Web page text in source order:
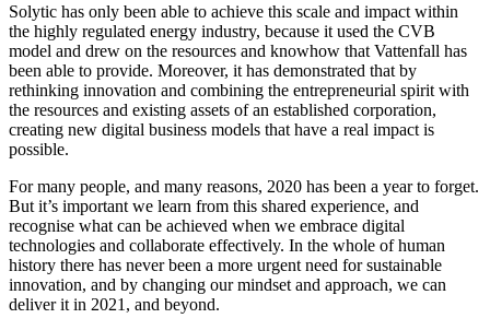
Solytic has only been able to achieve this scale and impact within
the highly regulated energy industry, because it used the CVB
model and drew on the resources and knowhow that Vattenfall has
been able to provide. Moreover, it has demonstrated that by
rethinking innovation and combining the entrepreneurial spirit with
the resources and existing assets of an established corporation,
creating new digital business models that have a real impact is
possible.
For many people, and many reasons, 2020 has been a year to forget.
But it’s important we learn from this shared experience, and
recognise what can be achieved when we embrace digital
technologies and collaborate effectively. In the whole of human
history there has never been a more urgent need for sustainable
innovation, and by changing our mindset and approach, we can
deliver it in 2021, and beyond.